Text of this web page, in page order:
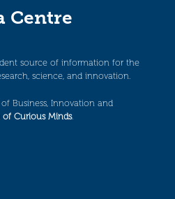
Centre
source of information for the
science, and innovation.
Business, Innovation and
Curious Minds.